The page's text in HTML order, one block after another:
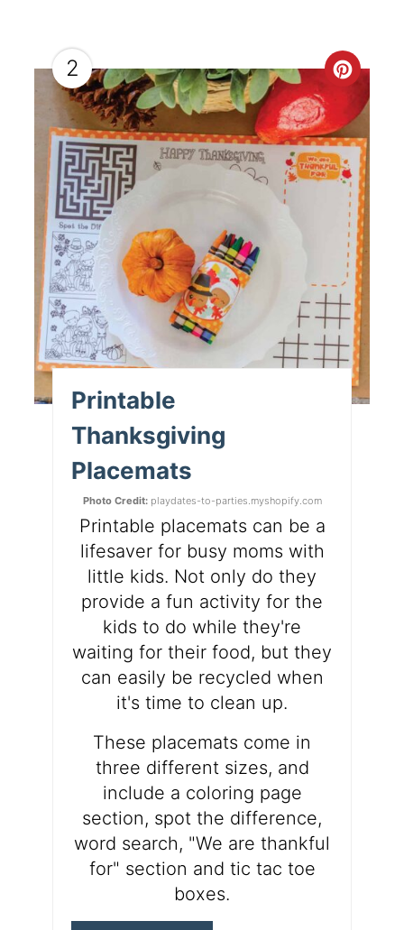
2
Printable
Thanksgiving
Placemats
Photo Credit:playdates-to-parties.myshopify.com
Printable placemats can be a
lifesaver for busy moms with
little kids. Not only do they
provide a fun activity for the
kids to do while they're
waiting for their food, but they
can easily be recycled when
it's time to clean up.
These placemats come in
three different sizes, and
include a coloring page
section, spot the difference,
word search, "We are thankful
for" section and tic tac toe
boxes.